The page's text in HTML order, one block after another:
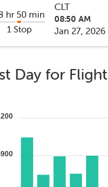
hr 50 min
1 Stop
CLT
08:50 AM
Jan 27, 2026
Day for